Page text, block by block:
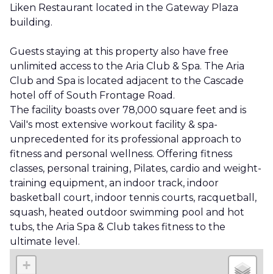
Liken Restaurant located in the Gateway Plaza
building.
Guests staying at this property also have free
unlimited access to the Aria Club & Spa. The Aria
Club and Spa is located adjacent to the Cascade
hotel off of South Frontage Road.
The facility boasts over 78,000 square feet and is
Vail's most extensive workout facility & spa-
unprecedented for its professional approach to
fitness and personal wellness. Offering fitness
classes, personal training, Pilates, cardio and weight-
training equipment, an indoor track, indoor
basketball court, indoor tennis courts, racquetball,
squash, heated outdoor swimming pool and hot
tubs, the Aria Spa & Club takes fitness to the
ultimate level.
+